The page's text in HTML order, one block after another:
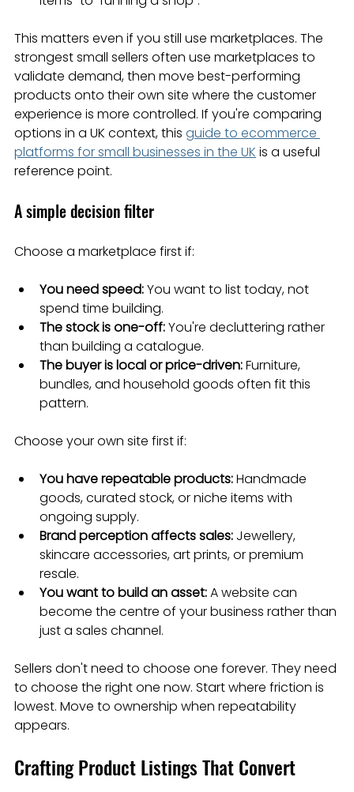
This matters even if you still use marketplaces. The
strongest small sellers often use marketplaces to
validate demand, then move best-performing
products onto their own site where the customer
experience is more controlled. If you're comparing
options in a UK context, this guide to ecommerce
platforms for small businesses in the UK is a useful
reference point.
A simple decision filter
Choose a marketplace first if:
You need speed: You want to list today, not
spend time building.
The stock is one-off: You're decluttering rather
than building a catalogue.
The buyer is local or price-driven: Furniture,
bundles, and household goods often fit this
pattern.
Choose your own site first if:
You have repeatable products: Handmade
goods, curated stock, or niche items with
ongoing supply.
Brand perception affects sales: Jewellery,
skincare accessories, art prints, or premium
resale.
You want to build an asset: A website can
become the centre of your business rather than
just a sales channel.
Sellers don't need to choose one forever. They need
to choose the right one now. Start where friction is
lowest. Move to ownership when repeatability
appears.
Crafting Product Listings That Convert